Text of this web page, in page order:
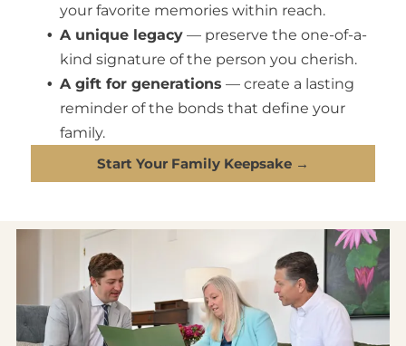
your favorite memories within reach.
A unique legacy — preserve the one-of-a-
kind signature of the person you cherish.
A gift for generations — create a lasting
reminder of the bonds that define your
family.
Start Your Family Keepsake →